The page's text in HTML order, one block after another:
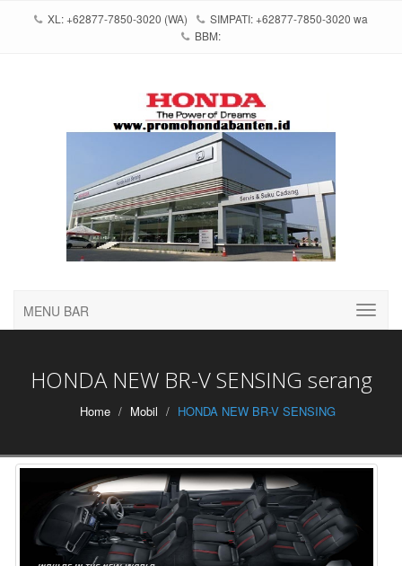
XL: +62877-7850-3020 (WA)
SIMPATI: +62877-7850-3020 wa
BBM:
MENU BAR
HONDA NEW BR-V SENSING serang
Home Mobil HONDA NEW BR-V SENSING